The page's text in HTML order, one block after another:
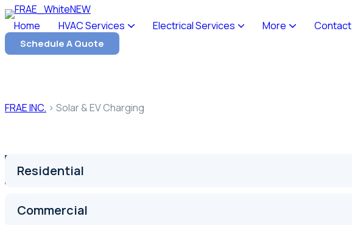
Home HVAC Services Electrical Services More Contact
Schedule A Quote
FRAE INC. > Solar & EV Charging
Residential
Commercial